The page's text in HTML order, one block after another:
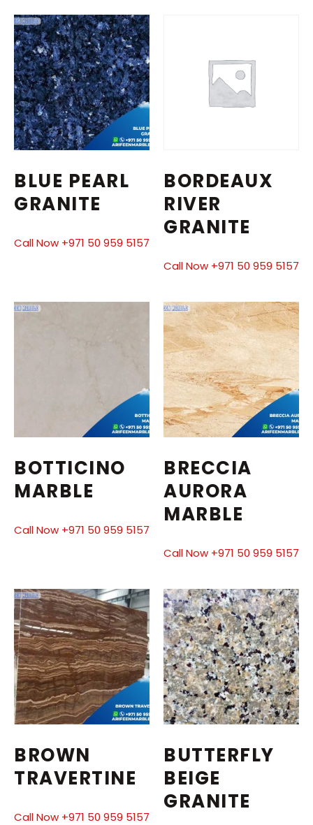
BLUE PEARL
GRANITE
Call Now +971 50 959 5157
BORDEAUX
RIVER
GRANITE
Call Now +971 50 959 5157
BOTTICINO
MARBLE
Call Now +971 50 959 5157
BRECCIA
AURORA
MARBLE
Call Now +971 50 959 5157
BROWN
TRAVERTINE
Call Now +971 50 959 5157
BUTTERFLY
BEIGE
GRANITE